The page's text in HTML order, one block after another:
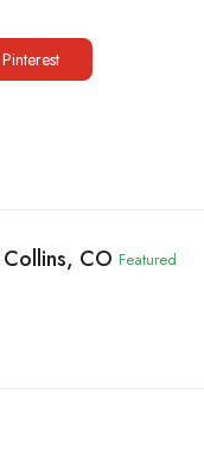
Pinterest
CO Featured